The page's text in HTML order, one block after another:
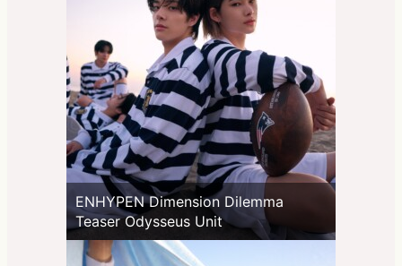
ENHYPEN Dimension Dilemma
Teaser Odysseus Unit